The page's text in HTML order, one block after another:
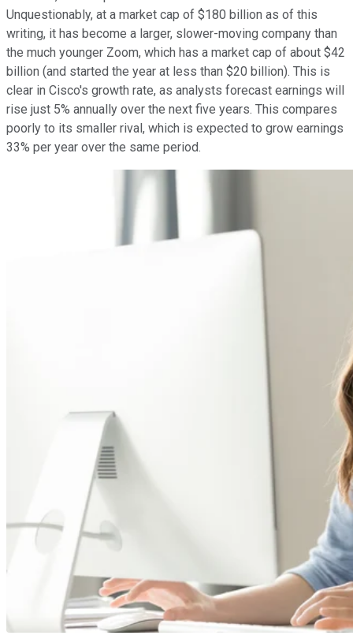
Unquestionably, at a market cap of $180 billion as of this
writing, it has become a larger, slower-moving company than
the much younger Zoom, which has a market cap of about $42
billion (and started the year at less than $20 billion). This is
clear in Cisco's growth rate, as analysts forecast earnings will
rise just 5% annually over the next five years. This compares
poorly to its smaller rival, which is expected to grow earnings
33% per year over the same period.